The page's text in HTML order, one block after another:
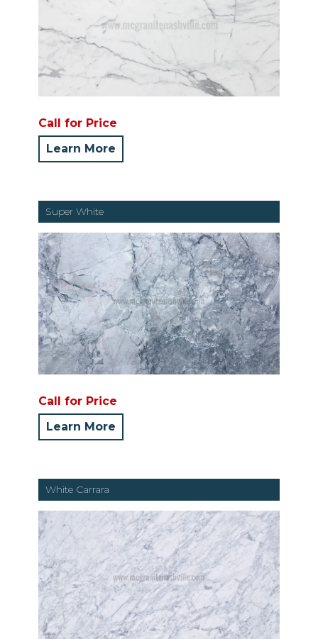
Call for Price
Learn More
Super White
Call for Price
Learn More
White Carrara